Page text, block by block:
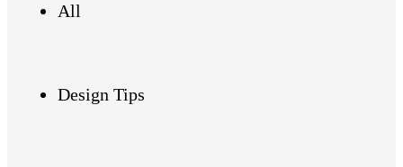
All
Design Tips